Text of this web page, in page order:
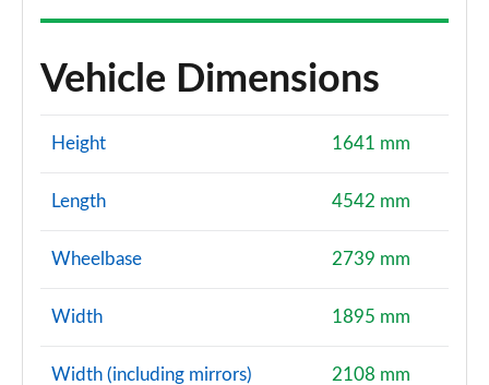
Vehicle Dimensions
Height 1641 mm
Length 4542 mm
Wheelbase 2739 mm
Width 1895 mm
Width (including mirrors) 2108 mm